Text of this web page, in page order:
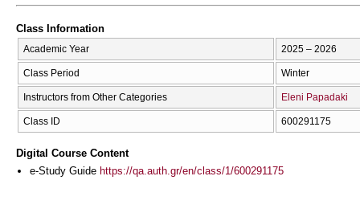
Class Information
Academic Year 2025 – 2026
Class Period Winter
Instructors from Other Categories Eleni Papadaki
Class ID 600291175
Digital Course Content
e-Study Guide https://qa.auth.gr/en/class/1/600291175